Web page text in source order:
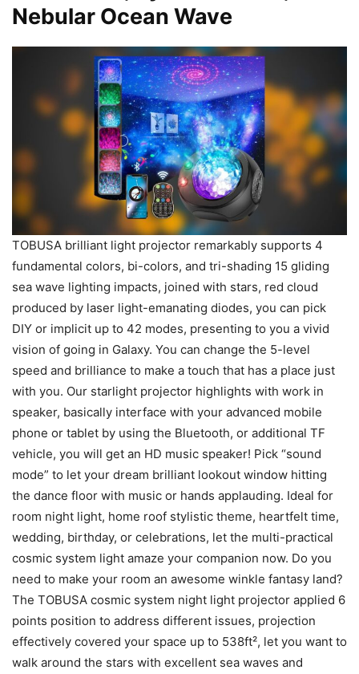
Nebular Ocean Wave
TOBUSA brilliant light projector remarkably supports 4
fundamental colors, bi-colors, and tri-shading 15 gliding
sea wave lighting impacts, joined with stars, red cloud
produced by laser light-emanating diodes, you can pick
DIY or implicit up to 42 modes, presenting to you a vivid
vision of going in Galaxy. You can change the 5-level
speed and brilliance to make a touch that has a place just
with you. Our starlight projector highlights with work in
speaker, basically interface with your advanced mobile
phone or tablet by using the Bluetooth, or additional TF
vehicle, you will get an HD music speaker! Pick “sound
mode” to let your dream brilliant lookout window hitting
the dance floor with music or hands applauding. Ideal for
room night light, home roof stylistic theme, heartfelt time,
wedding, birthday, or celebrations, let the multi-practical
cosmic system light amaze your companion now. Do you
need to make your room an awesome winkle fantasy land?
The TOBUSA cosmic system night light projector applied 6
points position to address different issues, projection
effectively covered your space up to 538ft², let you want to
walk around the stars with excellent sea waves and